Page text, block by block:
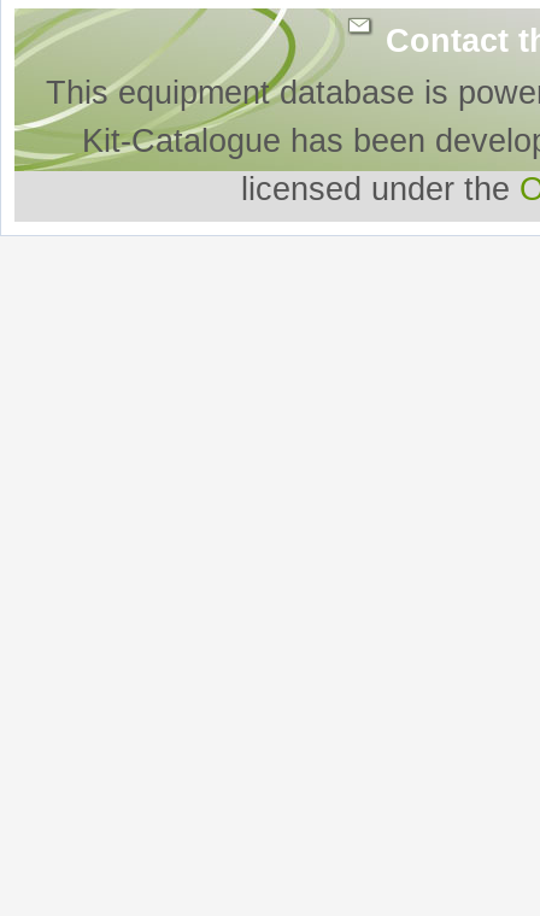
Contact
This equipment database is
Kit-Catalogue has been
licensed under the